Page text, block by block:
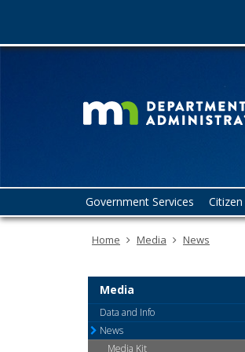
skip
you
Government Services
Home Media News
Media
Data and Info
News
Media Kit